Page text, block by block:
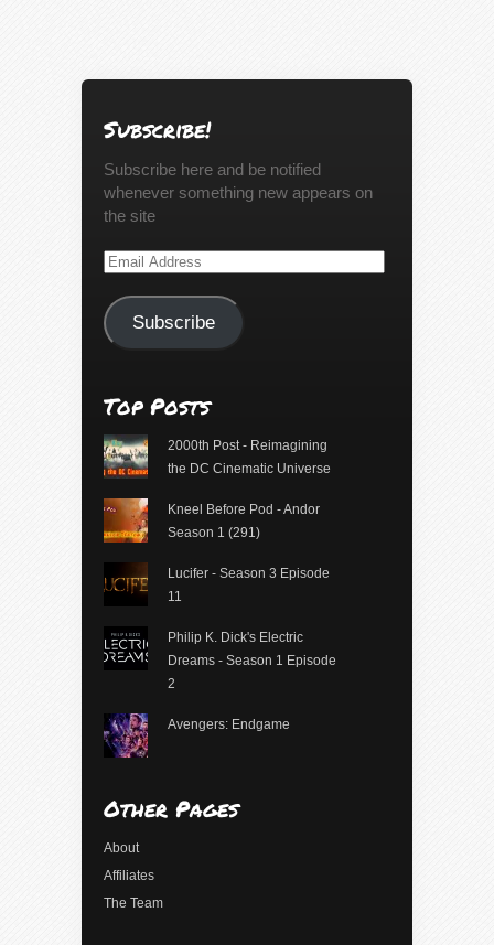
Subscribe!
Subscribe here and be notified
whenever something new appears on
the site
Email
Subscribe
Top Posts
2000th Post - Reimagining
the DC Cinematic Universe
Kneel Before Pod - Andor
Season 1 (291)
Lucifer - Season 3 Episode
11
Philip K. Dick's Electric
Dreams - Season 1 Episode
2
Avengers: Endgame
Other Pages
About
Affiliates
The Team